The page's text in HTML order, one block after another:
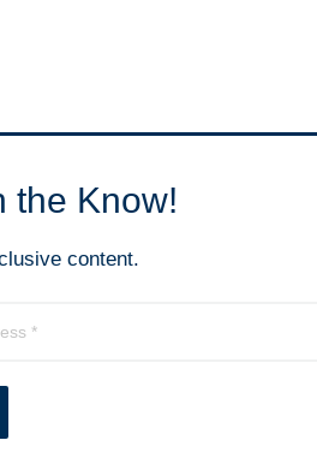
the Know!
content.